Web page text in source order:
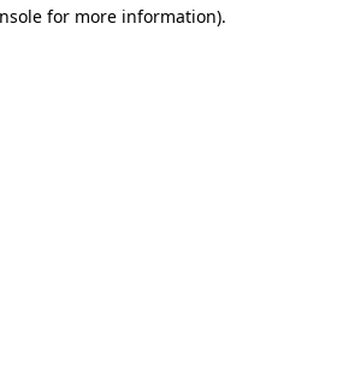
for more information).